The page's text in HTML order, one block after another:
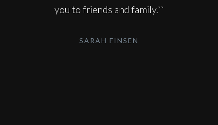
you to friends and family.``
SARAH FINSEN